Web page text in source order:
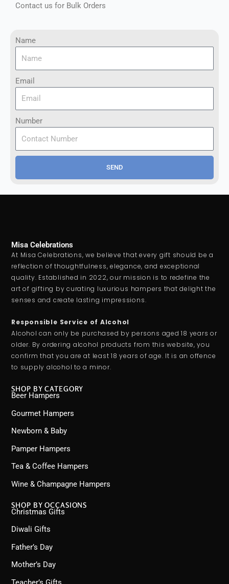
Contact us for Bulk Orders
Name
Email
Number
SEND
Misa Celebrations
At Misa Celebrations, we believe that every gift should be a
reflection of thoughtfulness, elegance, and exceptional
quality. Established in 2022, our mission is to redefine the
art of gifting by curating luxurious hampers that delight the
senses and create lasting impressions.
Responsible Service of Alcohol
Alcohol can only be purchased by persons aged 18 years or
older. By ordering alcohol products from this website, you
confirm that you are at least 18 years of age. It is an offence
to supply alcohol to a minor.
SHOP BY CATEGORY
Beer Hampers
Gourmet Hampers
Newborn & Baby
Pamper Hampers
Tea & Coffee Hampers
Wine & Champagne Hampers
SHOP BY OCCASIONS
Christmas Gifts
Diwali Gifts
Father’s Day
Mother’s Day